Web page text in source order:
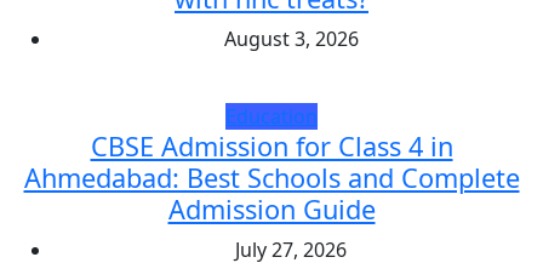
August 3, 2026
Education
CBSE Admission for Class 4 in
Ahmedabad: Best Schools and Complete
Admission Guide
July 27, 2026